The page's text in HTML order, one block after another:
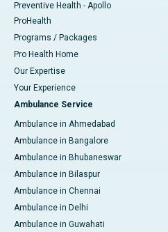
Preventive Health - Apollo
ProHealth
Programs / Packages
Pro Health Home
Our Expertise
Your Experience
Ambulance Service
Ambulance in Ahmedabad
Ambulance in Bangalore
Ambulance in Bhubaneswar
Ambulance in Bilaspur
Ambulance in Chennai
Ambulance in Delhi
Ambulance in Guwahati